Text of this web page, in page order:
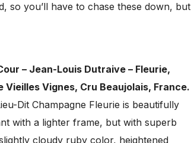
so you’ll have to chase these down, but
– Jean-Louis Dutraive – Fleurie,
Vieilles Vignes, Cru Beaujolais, France.
Dit Champagne Fleurie is beautifully
with a lighter frame, but with superb
cloudy ruby color, heightened